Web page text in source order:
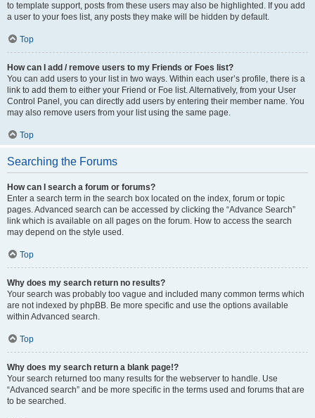
to template support, posts from these users may also be highlighted. If you add
a user to your foes list, any posts they make will be hidden by default.
Top
How can I add / remove users to my Friends or Foes list?
You can add users to your list in two ways. Within each user’s profile, there is a
link to add them to either your Friend or Foe list. Alternatively, from your User
Control Panel, you can directly add users by entering their member name. You
may also remove users from your list using the same page.
Top
Searching the Forums
How can I search a forum or forums?
Enter a search term in the search box located on the index, forum or topic
pages. Advanced search can be accessed by clicking the “Advance Search”
link which is available on all pages on the forum. How to access the search
may depend on the style used.
Top
Why does my search return no results?
Your search was probably too vague and included many common terms which
are not indexed by phpBB. Be more specific and use the options available
within Advanced search.
Top
Why does my search return a blank page!?
Your search returned too many results for the webserver to handle. Use
“Advanced search” and be more specific in the terms used and forums that are
to be searched.